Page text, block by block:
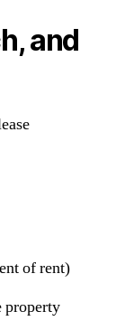
and
of rent)
property